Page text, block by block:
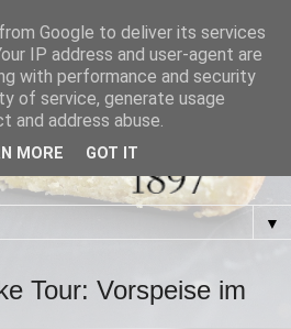
▼
Tour: Vorspeise im
Google to deliver its services
IP address and user-agent are
with performance and security
of service, generate usage
address abuse.
MORE GOT IT